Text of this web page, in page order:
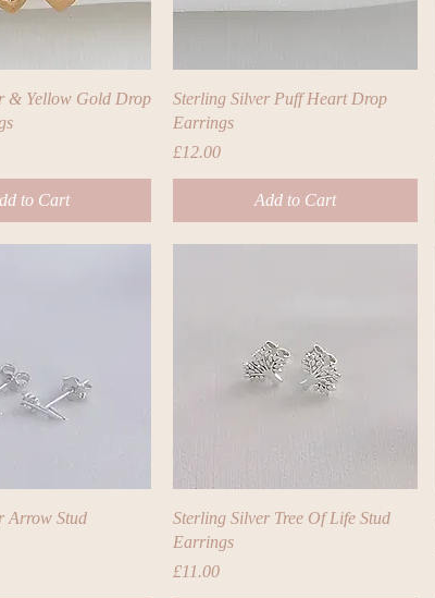
View
& Yellow Gold Drop
to Cart
Quick View
Sterling Silver Puff Heart Drop
Earrings
Price
£12.00
Add to Cart
View
Arrow Stud
Quick View
Sterling Silver Tree Of Life Stud
Earrings
Price
£11.00